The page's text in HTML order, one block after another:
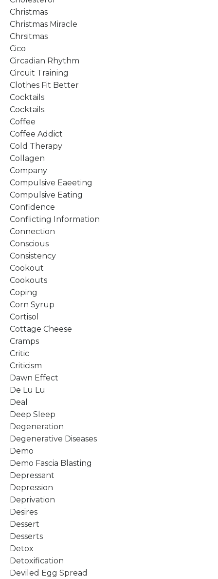
Christmas
Christmas Miracle
Chrsitmas
Cico
Circadian Rhythm
Circuit Training
Clothes Fit Better
Cocktails
Cocktails.
Coffee
Coffee Addict
Cold Therapy
Collagen
Company
Compulsive Eaeeting
Compulsive Eating
Confidence
Conflicting Information
Connection
Conscious
Consistency
Cookout
Cookouts
Coping
Corn Syrup
Cortisol
Cottage Cheese
Cramps
Critic
Criticism
Dawn Effect
De Lu Lu
Deal
Deep Sleep
Degeneration
Degenerative Diseases
Demo
Demo Fascia Blasting
Depressant
Depression
Deprivation
Desires
Dessert
Desserts
Detox
Detoxification
Deviled Egg Spread